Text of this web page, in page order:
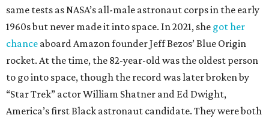
same tests as NASA’s all-male astronaut corps in the early
1960s but never made it into space. In 2021, she got her
chance aboard Amazon founder Jeff Bezos’ Blue Origin
rocket. At the time, the 82-year-old was the oldest person
to go into space, though the record was later broken by
“Star Trek” actor William Shatner and Ed Dwight,
America’s first Black astronaut candidate. They were both